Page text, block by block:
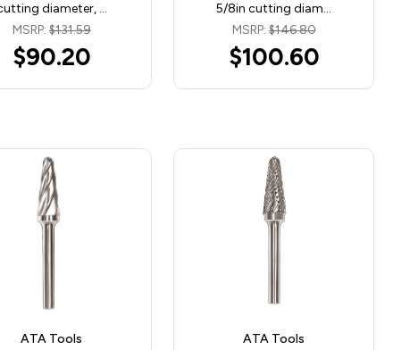
diameter, …
MSRP:$131.59
$90.20
5/8in cutting diam…
MSRP:$146.80
$100.60
ATA Tools
ATA Tools